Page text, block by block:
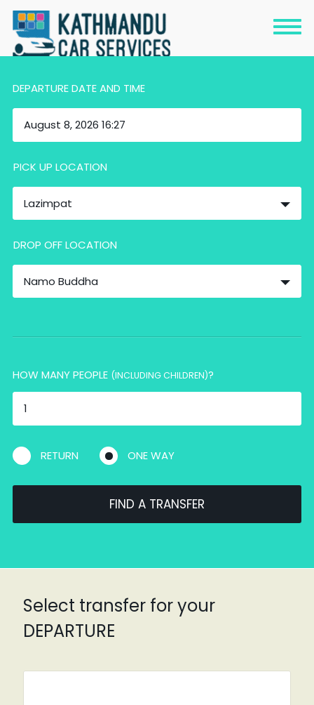
DEPARTURE DATE AND TIME
PICK UP LOCATION
Lazimpat
DROP OFF LOCATION
Namo Buddha
HOW MANY PEOPLE (INCLUDING CHILDREN)?
RETURN ONE WAY
FIND A TRANSFER
Select transfer for your
DEPARTURE